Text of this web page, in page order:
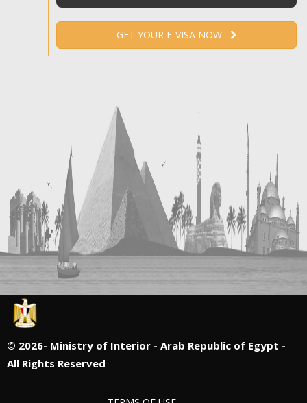
GET YOUR E-VISA NOW
© 2026- Ministry of Interior - Arab Republic of Egypt -
All Rights Reserved